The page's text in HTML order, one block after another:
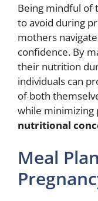
Being mindful of
to avoid during
mothers
confidence. By
their nutrition
individuals can
of both
while minimizing
nutritional
Meal